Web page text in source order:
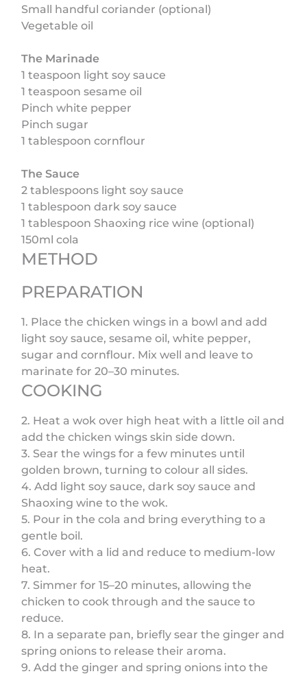
Small handful coriander (optional)
Vegetable oil
The Marinade
1 teaspoon light soy sauce
1 teaspoon sesame oil
Pinch white pepper
Pinch sugar
1 tablespoon cornflour
The Sauce
2 tablespoons light soy sauce
1 tablespoon dark soy sauce
1 tablespoon Shaoxing rice wine (optional)
150ml cola
METHOD
PREPARATION
1. Place the chicken wings in a bowl and add
light soy sauce, sesame oil, white pepper,
sugar and cornflour. Mix well and leave to
marinate for 20–30 minutes.
COOKING
2. Heat a wok over high heat with a little oil and
add the chicken wings skin side down.
3. Sear the wings for a few minutes until
golden brown, turning to colour all sides.
4. Add light soy sauce, dark soy sauce and
Shaoxing wine to the wok.
5. Pour in the cola and bring everything to a
gentle boil.
6. Cover with a lid and reduce to medium-low
heat.
7. Simmer for 15–20 minutes, allowing the
chicken to cook through and the sauce to
reduce.
8. In a separate pan, briefly sear the ginger and
spring onions to release their aroma.
9. Add the ginger and spring onions into the